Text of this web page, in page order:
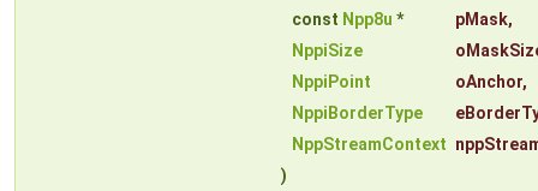
const Npp8u * pMask,
NppiSize
NppiPoint
oAnchor,
NppiBorderType
NppStreamContext
)